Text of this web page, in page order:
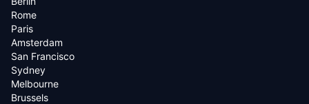
Rome
Paris
Amsterdam
San Francisco
Sydney
Melbourne
Brussels